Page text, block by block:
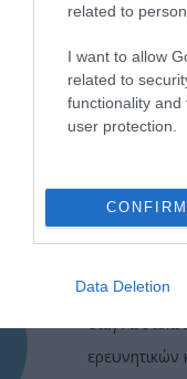
related to
I want to allow
related to
functionality
user protection.
CONFIRM
Data Deletion
Η Μονάδα
ερευνητικών